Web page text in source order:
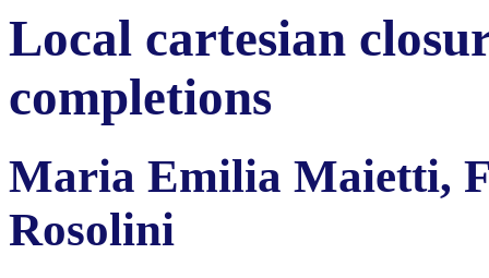
Local cartesian
completions
Maria Emilia Maietti,
Rosolini